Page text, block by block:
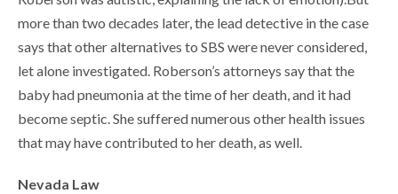
more than two decades later, the lead detective in the case
says that other alternatives to SBS were never considered,
let alone investigated. Roberson’s attorneys say that the
baby had pneumonia at the time of her death, and it had
become septic. She suffered numerous other health issues
that may have contributed to her death, as well.
Nevada Law